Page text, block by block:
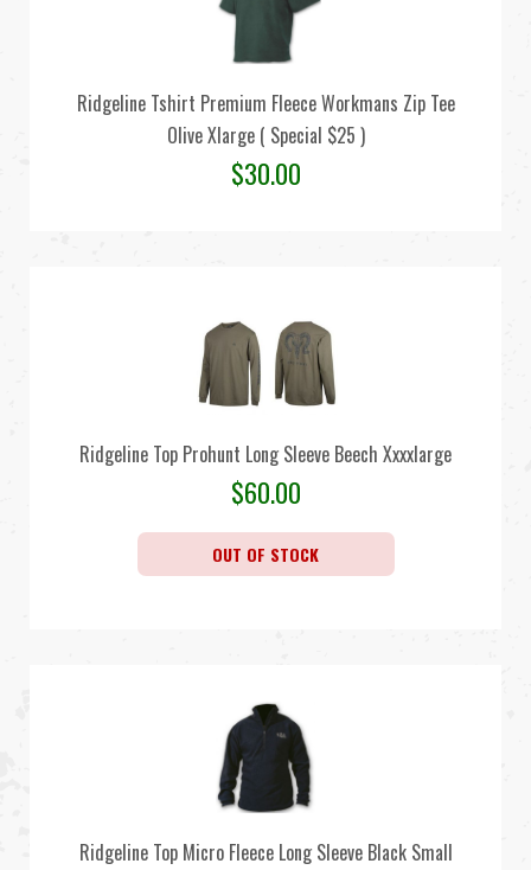
Ridgeline Tshirt Premium Fleece Workmans Zip Tee
Olive Xlarge ( Special $25 )
$30.00
Ridgeline Top Prohunt Long Sleeve Beech Xxxxlarge
$60.00
OUT OF STOCK
Ridgeline Top Micro Fleece Long Sleeve Black Small